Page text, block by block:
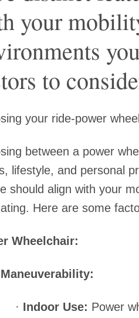
your
to
your ride-power
between a power
lifestyle, and personal
should align with your
Here are some
Wheelchair:
Maneuverability:
· Indoor Use: Power